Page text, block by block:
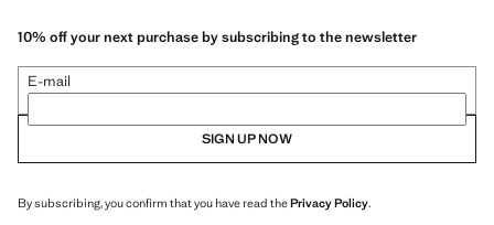
10% off your next purchase by subscribing to the newsletter
E-mail
SIGN UP NOW
By subscribing, you confirm that you have read thePrivacy Policy.